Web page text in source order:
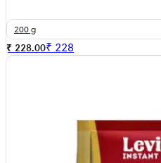
200 g
₹ 228.00₹ 228